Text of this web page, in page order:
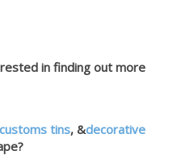
in finding out more
customs tins, &decorative